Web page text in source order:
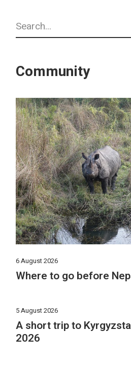
Search
Community
6 August 2026
Where to go before
5 August 2026
A short trip to
2026